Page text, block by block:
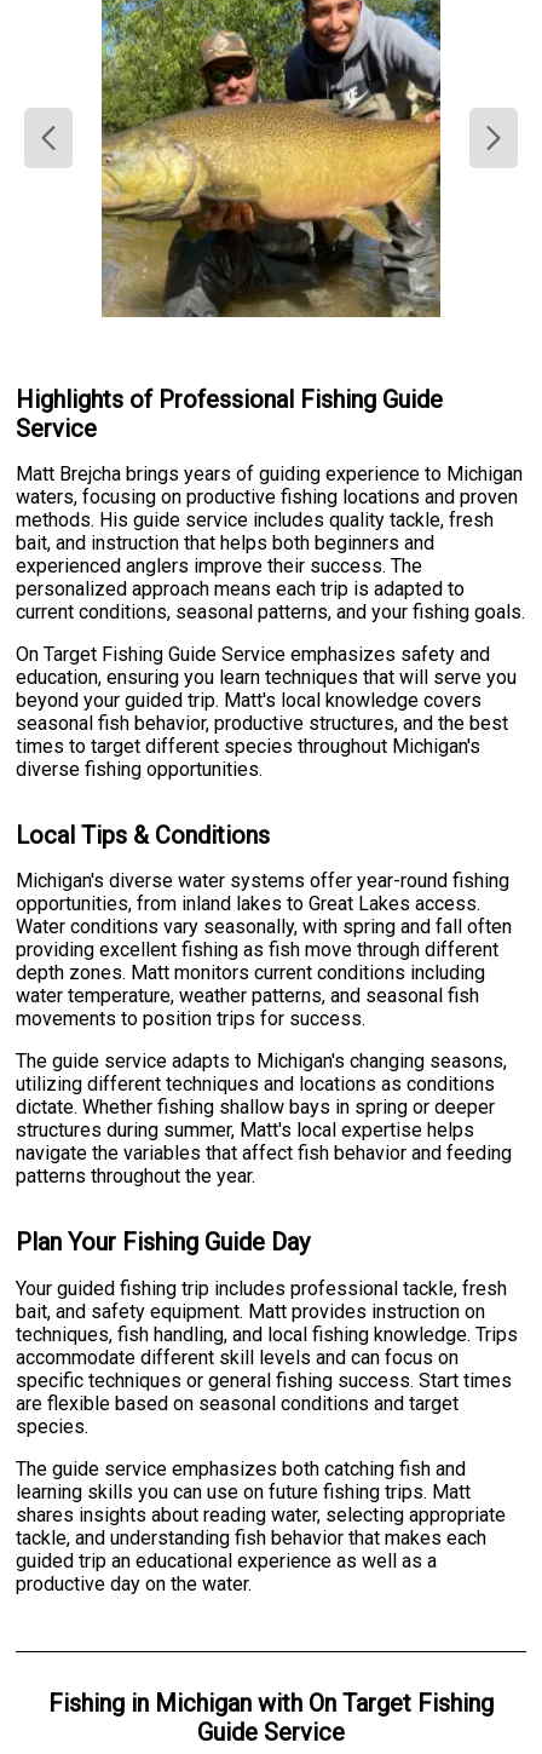
Highlights of Professional Fishing Guide
Service
Matt Brejcha brings years of guiding experience to Michigan
waters, focusing on productive fishing locations and proven
methods. His guide service includes quality tackle, fresh
bait, and instruction that helps both beginners and
experienced anglers improve their success. The
personalized approach means each trip is adapted to
current conditions, seasonal patterns, and your fishing goals.
On Target Fishing Guide Service emphasizes safety and
education, ensuring you learn techniques that will serve you
beyond your guided trip. Matt's local knowledge covers
seasonal fish behavior, productive structures, and the best
times to target different species throughout Michigan's
diverse fishing opportunities.
Local Tips & Conditions
Michigan's diverse water systems offer year-round fishing
opportunities, from inland lakes to Great Lakes access.
Water conditions vary seasonally, with spring and fall often
providing excellent fishing as fish move through different
depth zones. Matt monitors current conditions including
water temperature, weather patterns, and seasonal fish
movements to position trips for success.
The guide service adapts to Michigan's changing seasons,
utilizing different techniques and locations as conditions
dictate. Whether fishing shallow bays in spring or deeper
structures during summer, Matt's local expertise helps
navigate the variables that affect fish behavior and feeding
patterns throughout the year.
Plan Your Fishing Guide Day
Your guided fishing trip includes professional tackle, fresh
bait, and safety equipment. Matt provides instruction on
techniques, fish handling, and local fishing knowledge. Trips
accommodate different skill levels and can focus on
specific techniques or general fishing success. Start times
are flexible based on seasonal conditions and target
species.
The guide service emphasizes both catching fish and
learning skills you can use on future fishing trips. Matt
shares insights about reading water, selecting appropriate
tackle, and understanding fish behavior that makes each
guided trip an educational experience as well as a
productive day on the water.
Fishingin Michiganwith On Target Fishing
Guide Service